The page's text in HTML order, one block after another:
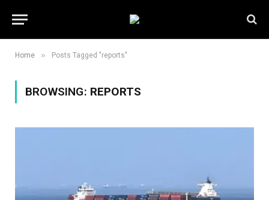
Home » Posts Tagged "reports"
BROWSING: REPORTS